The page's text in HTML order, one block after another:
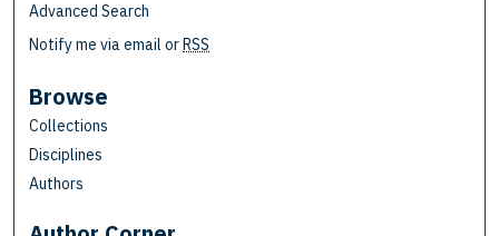
Advanced Search
Notify me via email orRSS
Browse
Collections
Disciplines
Authors